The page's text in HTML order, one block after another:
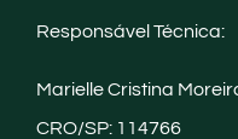
Responsável Técnica:
Marielle Cristina
CRO/SP: 114766